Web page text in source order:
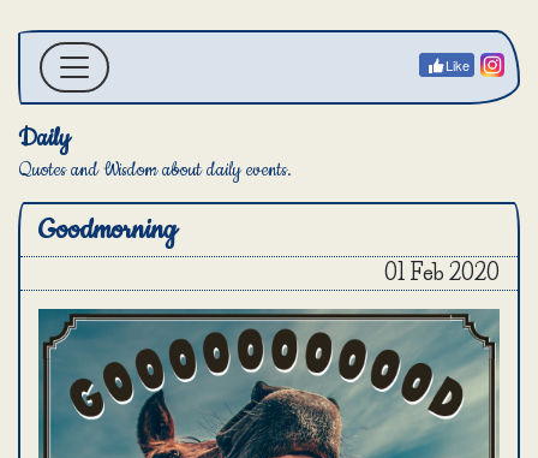
Like
Daily
Quotes and Wisdom about daily events.
Goodmorning
01 Feb 2020